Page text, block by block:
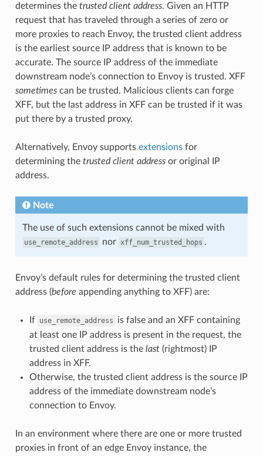
determines the trusted client address. Given an HTTP
request that has traveled through a series of zero or
more proxies to reach Envoy, the trusted client address
is the earliest source IP address that is known to be
accurate. The source IP address of the immediate
downstream node’s connection to Envoy is trusted. XFF
sometimescan be trusted. Malicious clients can forge
XFF, but the last address in XFF can be trusted if it was
put there by a trusted proxy.
Alternatively, Envoy supports extensionsfor
determining the trusted client addressor original IP
address.
Note
The use of such extensions cannot be mixed with
use_remote_address nor xff_num_trusted_hops .
Envoy’s default rules for determining the trusted client
address (before appending anything to XFF) are:
If use_remote_address
is false and an XFF containing
at least one IP address is present in the request, the
trusted client address is the last(rightmost) IP
address in XFF.
Otherwise, the trusted client address is the source IP
address of the immediate downstream node’s
connection to Envoy.
In an environment where there are one or more trusted
proxies in front of an edge Envoy instance, the